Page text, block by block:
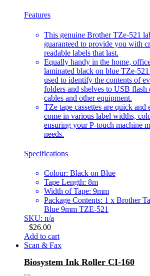
Features
This genuine Brother TZe-521
guaranteed to provide you with
readable labels that last.
Equally handy in the home,
laminated black on blue TZe-
used to identify the contents of
folders and shelves to USB flash
cables and other equipment.
TZe tape cassettes are quick and
come in various label widths,
ensuring your P-touch machine
needs.
Specifications
Colour: Black on Blue
Tape Length: 8m
Width of Tape: 9mm
Package Contents: 1 x Brother
Blue 9mm TZE-521
SKU: n/a
$26.00
Add to cart
Scan & Fax
Biosystem Ink Roller CI-160